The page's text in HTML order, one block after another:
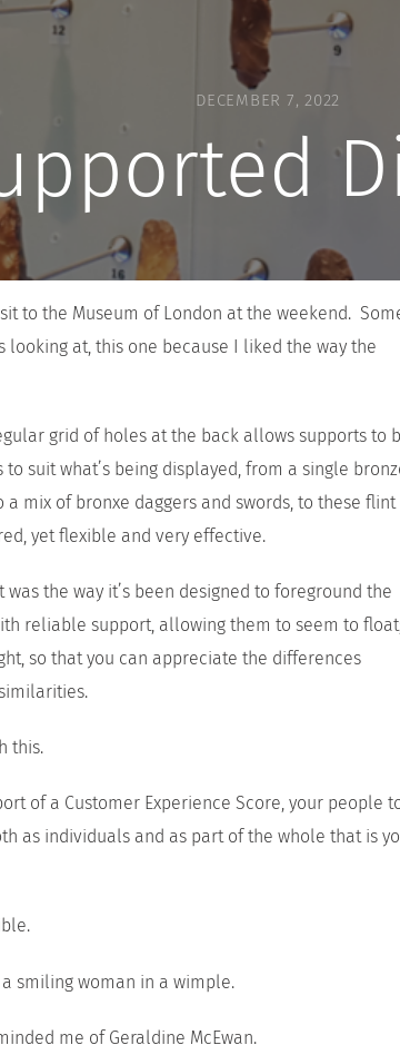
DECEMBER 7, 2022
to the Museum of London at the weekend.
looking at, this one because I liked the way the
grid of holes at the back allows supports to
suit what’s being displayed, from a single
mix of bronxe daggers and swords, to these flint
yet flexible and very effective.
the way it’s been designed to foreground the
reliable support, allowing them to seem to
so that you can appreciate the differences
this.
of a Customer Experience Score, your people
as individuals and as part of the whole that is
me of Geraldine McEwan.